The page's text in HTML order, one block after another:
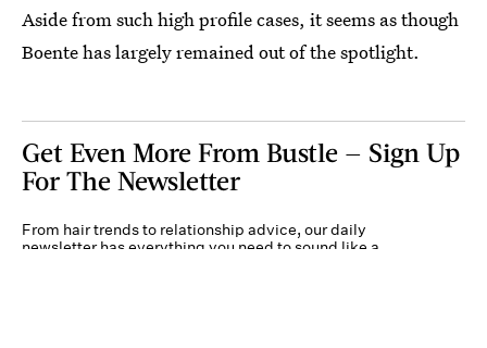
Aside from such high profile cases, it seems as though
Boente has largely remained out of the spotlight.
Get Even More From Bustle — Sign Up
For The Newsletter
From hair trends to relationship advice, our daily
newsletter has everything you need to sound like a